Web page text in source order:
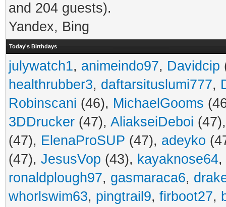
and 204 guests).
Yandex, Bing
Today's Birthdays
julywatch1, animeindo97, Davidcip
healthrubber3, daftarsituslumi777,
Robinscani (46), MichaelGooms
3DDrucker (47), AliakseiDeboi
(47), ElenaProSUP (47), adeyko
(47), JesusVop (43), kayaknose64,
ronaldplough97, gasmaraca6,
whorlswim63, pingtrail9, firboot27,